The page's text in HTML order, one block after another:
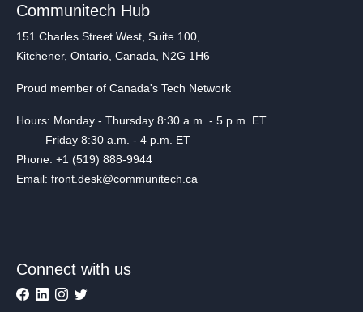
Communitech Hub
151 Charles Street West, Suite 100,
Kitchener, Ontario, Canada, N2G 1H6
Proud member of Canada's Tech Network
Hours: Monday - Thursday 8:30 a.m. - 5 p.m. ET
Friday 8:30 a.m. - 4 p.m. ET
Phone: +1 (519) 888-9944
Email: front.desk@communitech.ca
Connect with us